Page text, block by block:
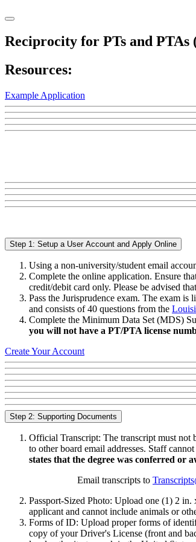
Reciprocity for PTs and PTAs
Resources:
Example Application
Step 1: Setup a User Account and Apply Online
Using a non-university/student email
Complete the online application. Ensure
credit/debit card only. Please be advised
Pass the Jurisprudence exam. The exam
and consists of 40 questions from the
Complete the Minimum Data Set (MDS)
you will not have a PT/PTA license
Create Your Account
Step 2: Supporting Documents
Official Transcript: The transcript must not
to other board email addresses. Staff
states that the degree was conferred or
Email transcripts to
Passport-Sized Photo: Upload one (1) 2
applicant and cannot include animals or
Forms of ID: Upload proper forms of
copy of your Driver's License (front and